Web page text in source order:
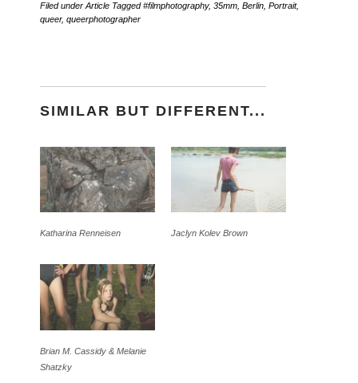
Filed under Article Tagged#filmphotography, 35mm Berlin Portrait,
queer, queerphotographer
SIMILAR BUT DIFFERENT...
Katharina Renneisen Jaclyn Kolev Brown
Brian M. Cassidy & Melanie
Shatzky